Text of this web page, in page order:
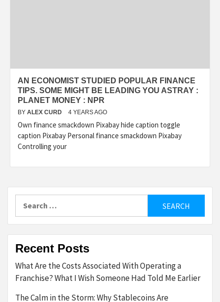
AN ECONOMIST STUDIED POPULAR FINANCE
TIPS. SOME MIGHT BE LEADING YOU ASTRAY :
PLANET MONEY : NPR
BY ALEX CURD 4 YEARS AGO
Own finance smackdown Pixabay hide caption toggle
caption Pixabay Personal finance smackdown Pixabay
Controlling your
Recent Posts
What Are the Costs Associated With Operating a
Franchise? What I Wish Someone Had Told Me Earlier
The Calm in the Storm: Why Stablecoins Are